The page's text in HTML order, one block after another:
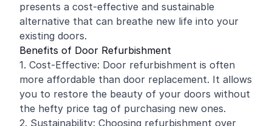
presents a cost-effective and sustainable
alternative that can breathe new life into your
existing doors.
Benefits of Door Refurbishment
1. Cost-Effective: Door refurbishment is often
more affordable than door replacement. It allows
you to restore the beauty of your doors without
the hefty price tag of purchasing new ones.
2. Sustainability: Choosing refurbishment over